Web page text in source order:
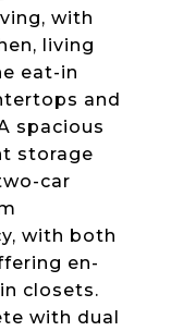
with
living
eat-in
and
spacious
storage
car
with both
en-
closets.
with dual